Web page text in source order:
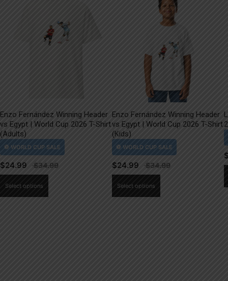
Enzo Fernández Winning Header
vs Egypt | World Cup 2026 T-Shirt
(Adults)
$24.99
Select options
Enzo Fernández Winning Header
vs Egypt | World Cup 2026 T-Shirt
(Kids)
$24.99
Select options